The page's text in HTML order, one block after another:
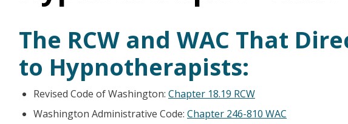
The RCW and WAC That
to Hypnotherapists:
Revised Code of Washington: Chapter 18.19 RCW
Washington Administrative Code: Chapter 246-810 WAC